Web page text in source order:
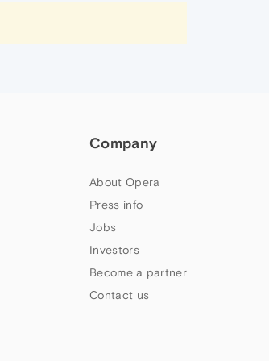
Company
About Opera
Press info
Jobs
Investors
Become a partner
Contact us